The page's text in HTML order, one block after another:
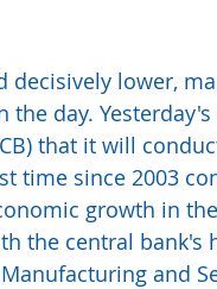
decisively lower,
the day.
that it will
time since 2003
growth in
the central
and